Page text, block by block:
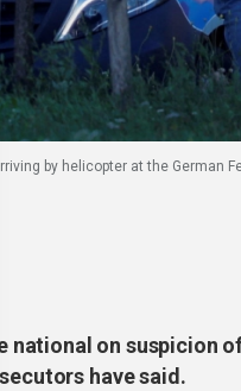
by helicopter at the German
national on suspicion
have said.